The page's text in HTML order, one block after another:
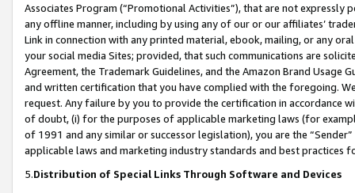
Associates Program (“Promotional Activities”), that are not expressly
any offline manner, including by using any of our or our affiliates’
Link in connection with any printed material, ebook, mailing, or any
your social media Sites; provided, that such communications are
Agreement, the Trademark Guidelines, and the Amazon Brand
and written certification that you have complied with the foregoing.
request. Any failure by you to provide the certification in accordance
of doubt, (i) for the purposes of applicable marketing laws (for
of 1991 and any similar or successor legislation), you are the
applicable laws and marketing industry standards and best practices
5.Distribution of Special Links Through Software and Devices